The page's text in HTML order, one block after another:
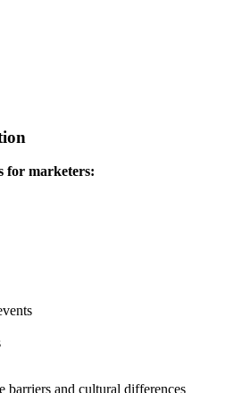
for marketers:
barriers and cultural differences